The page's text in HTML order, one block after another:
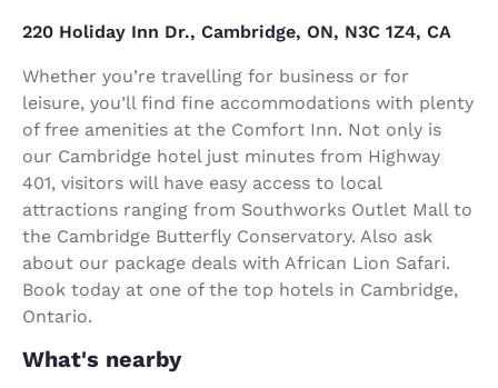
220 Holiday Inn Dr., Cambridge, ON, N3C 1Z4, CA
Whether you’re travelling for business or for
leisure, you’ll find fine accommodations with plenty
of free amenities at the Comfort Inn. Not only is
our Cambridge hotel just minutes from Highway
401, visitors will have easy access to local
attractions ranging from Southworks Outlet Mall to
the Cambridge Butterfly Conservatory. Also ask
about our package deals with African Lion Safari.
Book today at one of the top hotels in Cambridge,
Ontario.
What's nearby